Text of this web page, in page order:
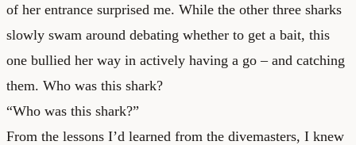
of her entrance surprised me. While the other three sharks
slowly swam around debating whether to get a bait, this
one bullied her way in actively having a go – and catching
them. Who was this shark?
“Who was this shark?”
From the lessons I’d learned from the divemasters, I knew